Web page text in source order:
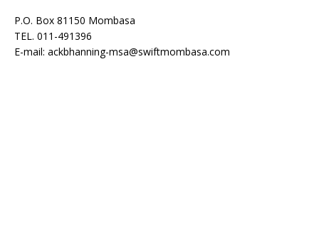
P.O. Box 81150 Mombasa
TEL. 011-491396
E-mail: ackbhanning-msa@swiftmombasa.com